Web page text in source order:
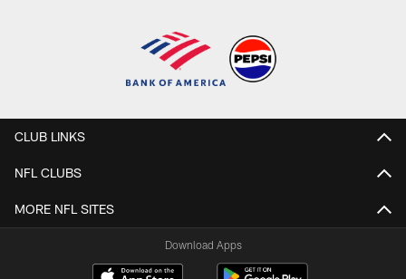
CLUB LINKS
NFL CLUBS
MORE NFL SITES
Download Apps